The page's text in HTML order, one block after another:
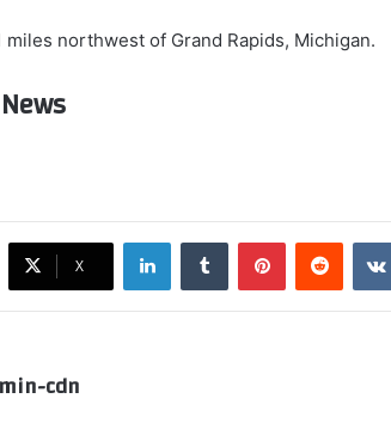
miles northwest of Grand Rapids, Michigan.
X
LinkedInTumblr PinterestReddit
cdn